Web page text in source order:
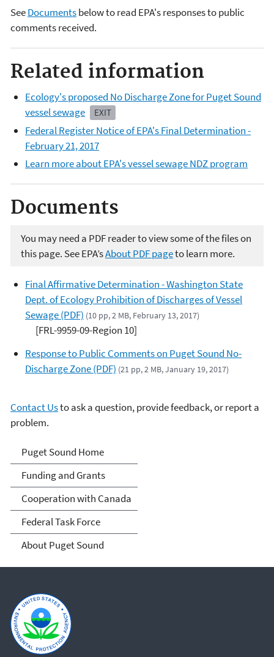
SeeDocumentsbelow to read EPA's responses to public
comments received.
Related information
Ecology's proposed No Discharge Zone for Puget Sound
vessel sewage
EXIT
Federal Register Notice of EPA's Final Determination-
February 21, 2017
Learn more about EPA's vessel sewage NDZ program
Documents
You may need a PDF reader to view some of the files on
this page. See EPA’sAbout PDF pageto learn more.
Final Affirmative Determination - Washington State
Dept. of Ecology Prohibition of Discharges of Vessel
Sewage (PDF) (10 pp, 2 MB, February 13, 2017)
[FRL-9959-09-Region 10]
Response to Public Comments on Puget Sound No-
Discharge Zone (PDF) (21 pp, 2 MB, January 19, 2017)
Contact Usto ask a question, provide feedback, or report a
problem.
Puget Sound
Puget Sound Home
Funding and Grants
Cooperation with Canada
Federal Task Force
About Puget Sound